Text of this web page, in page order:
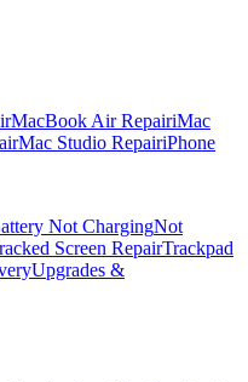
MacBook Air RepairiMac
Mac Studio RepairiPhone
Not ChargingNot
Screen RepairTrackpad
Upgrades &